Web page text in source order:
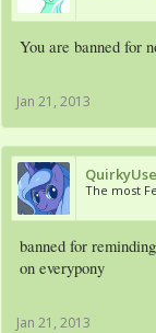
You are banned for
Jan 21, 2013
The most
banned for
on everypony
Jan 21, 2013